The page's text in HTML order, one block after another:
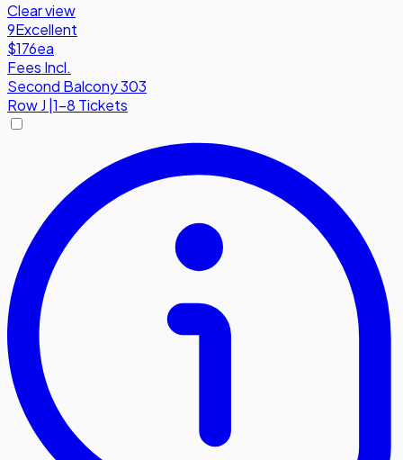
Clear view
9Excellent
$176ea
Fees Incl.
Second Balcony 303
RowJ 1-8 Tickets